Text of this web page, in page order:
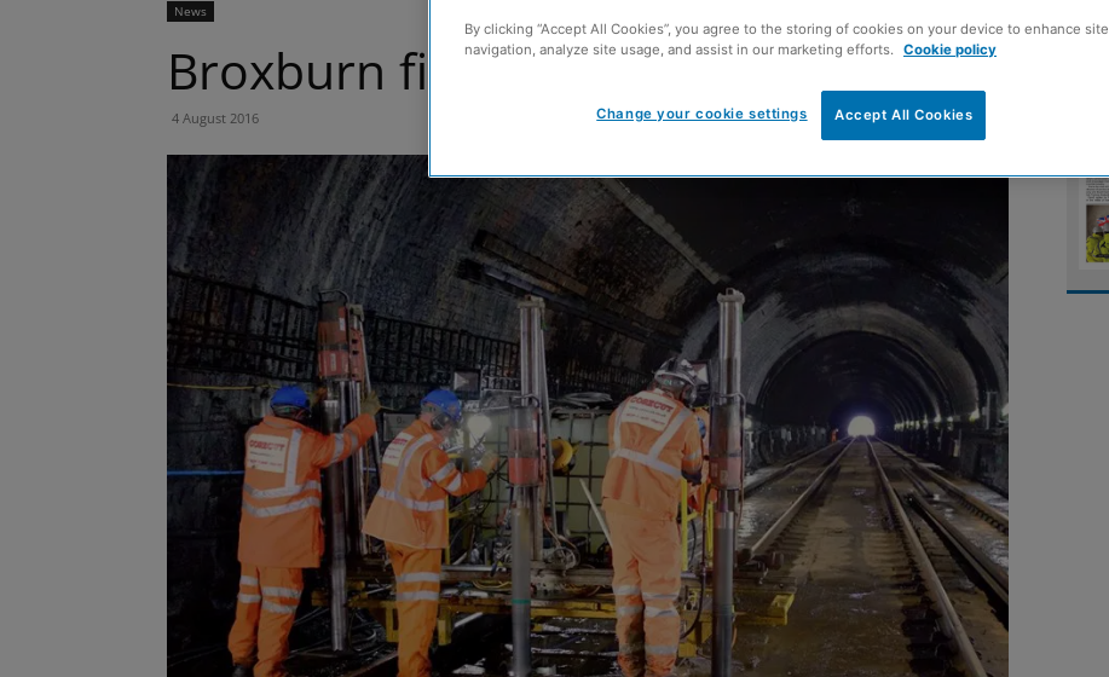
News
Broxburn firm has tunnel vision
4 August 2016
By clicking “Accept All Cookies”, you agree to the storing of cookies on your device to enhance site
navigation, analyze site usage, and assist in our marketing efforts.
Cookie policy
Accept All Cookies
Change your cookie settings